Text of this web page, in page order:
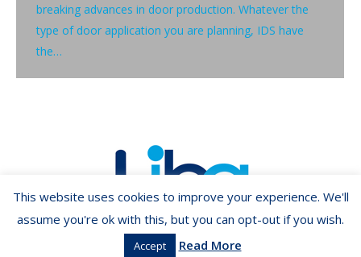
breaking advances in door production. Whatever the
type of door application you are planning, IDS have
the…
Copyright ©2026 LIBA.ie
This website uses cookies to improve your experience. We'll
assume you're ok with this, but you can opt-out if you wish.
Accept Read More